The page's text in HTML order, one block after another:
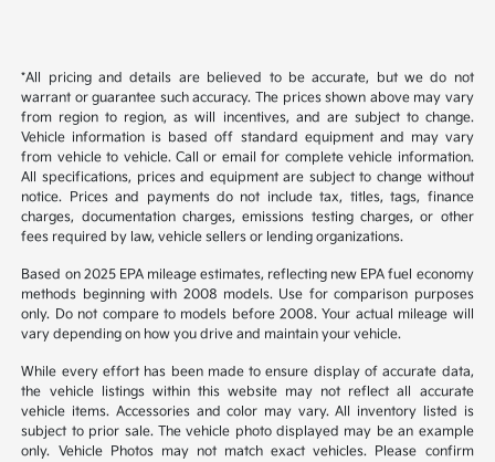
*All pricing and details are believed to be accurate, but we do not
warrant or guarantee such accuracy. The prices shown above may vary
from region to region, as will incentives, and are subject to change.
Vehicle information is based off standard equipment and may vary
from vehicle to vehicle. Call or email for complete vehicle information.
All specifications, prices and equipment are subject to change without
notice. Prices and payments do not include tax, titles, tags, finance
charges, documentation charges, emissions testing charges, or other
fees required by law, vehicle sellers or lending organizations.
Based on 2025 EPA mileage estimates, reflecting new EPA fuel economy
methods beginning with 2008 models. Use for comparison purposes
only. Do not compare to models before 2008. Your actual mileage will
vary depending on how you drive and maintain your vehicle.
While every effort has been made to ensure display of accurate data,
the vehicle listings within this website may not reflect all accurate
vehicle items. Accessories and color may vary. All inventory listed is
subject to prior sale. The vehicle photo displayed may be an example
only. Vehicle Photos may not match exact vehicles. Please confirm